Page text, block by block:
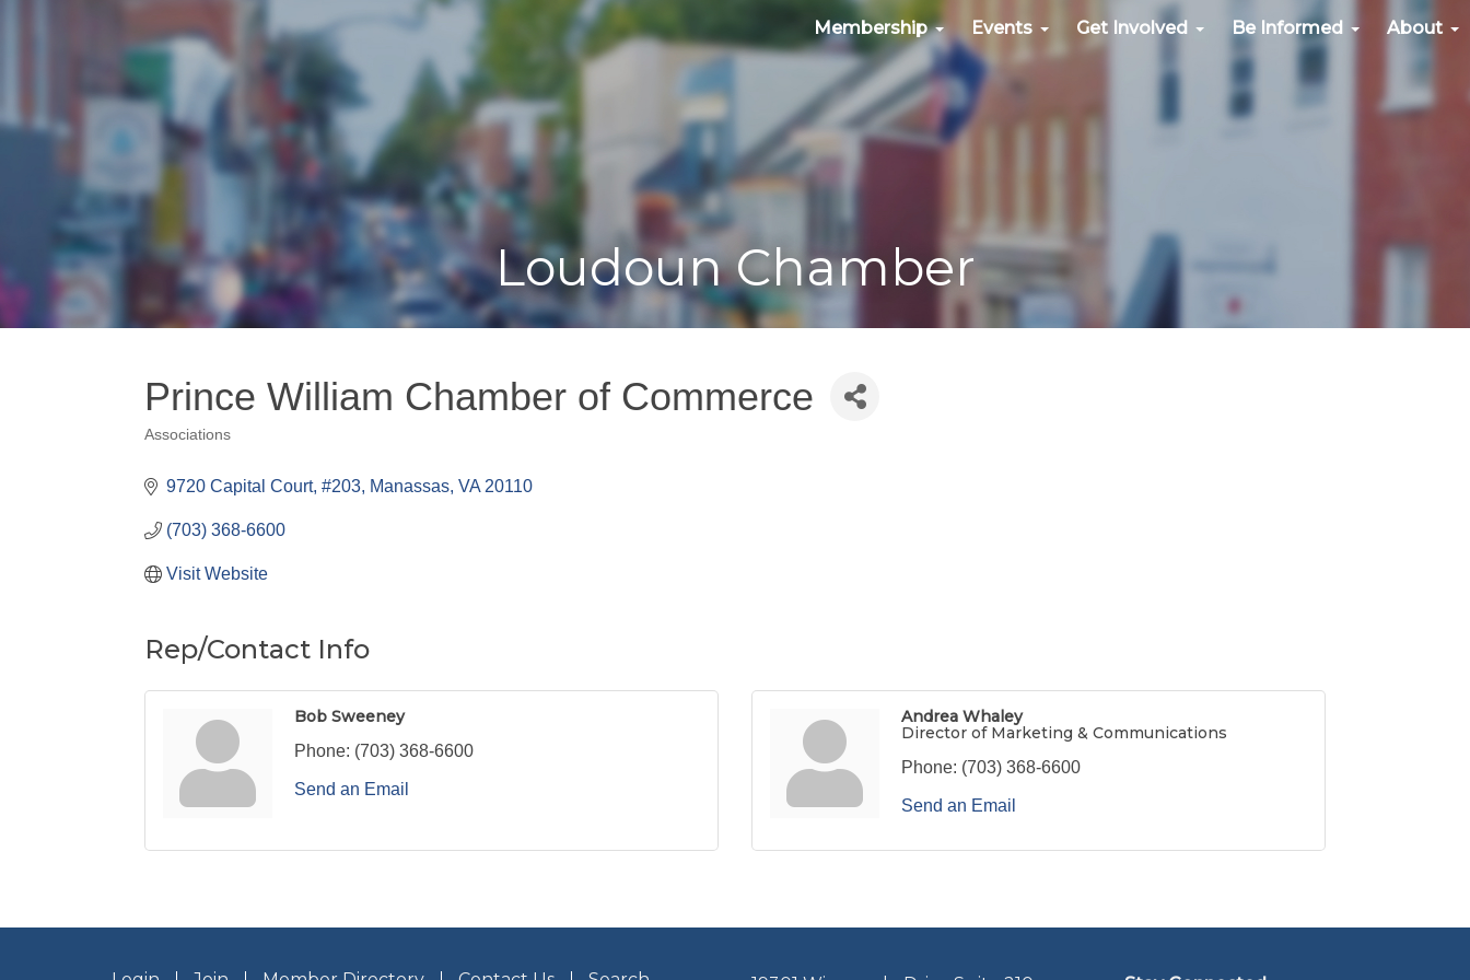
Membership Events Get Involved Be Informed About
Loudoun Chamber
Prince William Chamber of Commerce
Categories
Associations
9720 Capital Court, #203 Manassas VA 20110
(703) 368-6600
Visit Website
Rep/Contact Info
Bob Sweeney
Phone: (703) 368-6600
Send an Email
Andrea Whaley
Director of Marketing & Communications
Phone: (703) 368-6600
Send an Email